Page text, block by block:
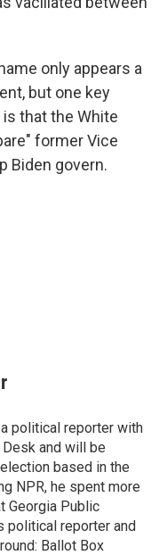
only appears a
but one key
that the White
former Vice
Biden govern.
political reporter with
and will be
based in the
NPR, he spent more
Georgia Public
political reporter and
Ballot Box